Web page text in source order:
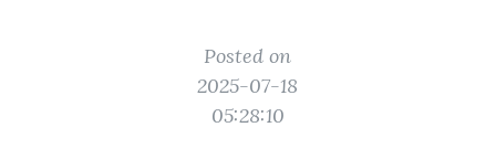
Posted on
2025-07-18
05:28:10